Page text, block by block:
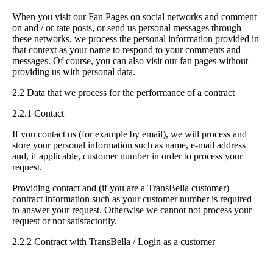
When you visit our Fan Pages on social networks and comment
on and / or rate posts, or send us personal messages through
these networks, we process the personal information provided in
that context as your name to respond to your comments and
messages. Of course, you can also visit our fan pages without
providing us with personal data.
2.2 Data that we process for the performance of a contract
2.2.1 Contact
If you contact us (for example by email), we will process and
store your personal information such as name, e-mail address
and, if applicable, customer number in order to process your
request.
Providing contact and (if you are a TransBella customer)
contract information such as your customer number is required
to answer your request. Otherwise we cannot not process your
request or not satisfactorily.
2.2.2 Contract with TransBella / Login as a customer